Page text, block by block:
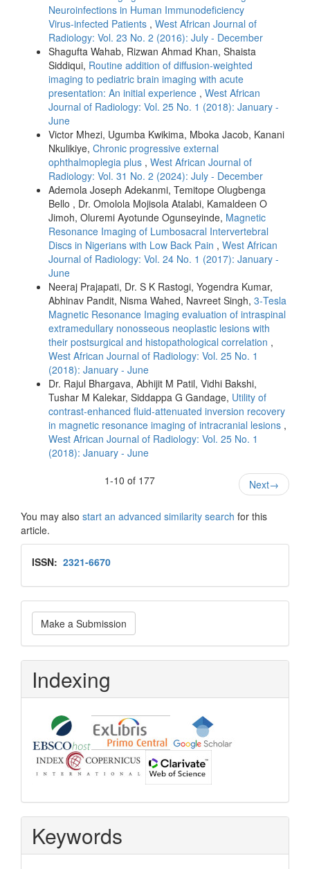
Neuroinfections in Human Immunodeficiency
Virus‑infected Patients , West African Journal of
Radiology: Vol. 23 No. 2 (2016): July - December
Shagufta Wahab, Rizwan Ahmad Khan, Shaista
Siddiqui, Routine addition of diffusion‑weighted
imaging to pediatric brain imaging with acute
presentation: An initial experience , West African
Journal of Radiology: Vol. 25 No. 1 (2018): January -
June
Victor Mhezi, Ugumba Kwikima, Mboka Jacob, Kanani
Nkulikiye, Chronic progressive external
ophthalmoplegia plus , West African Journal of
Radiology: Vol. 31 No. 2 (2024): July - December
Ademola Joseph Adekanmi, Temitope Olugbenga
Bello , Dr. Omolola Mojisola Atalabi, Kamaldeen O
Jimoh, Oluremi Ayotunde Ogunseyinde, Magnetic
Resonance Imaging of Lumbosacral Intervertebral
Discs in Nigerians with Low Back Pain , West African
Journal of Radiology: Vol. 24 No. 1 (2017): January -
June
Neeraj Prajapati, Dr. S K Rastogi, Yogendra Kumar,
Abhinav Pandit, Nisma Wahed, Navreet Singh, 3‑Tesla
Magnetic Resonance Imaging evaluation of intraspinal
extramedullary nonosseous neoplastic lesions with
their postsurgical and histopathological correlation ,
West African Journal of Radiology: Vol. 25 No. 1
(2018): January - June
Dr. Rajul Bhargava, Abhijit M Patil, Vidhi Bakshi,
Tushar M Kalekar, Siddappa G Gandage, Utility of
contrast‑enhanced fluid‑attenuated inversion recovery
in magnetic resonance imaging of intracranial lesions ,
West African Journal of Radiology: Vol. 25 No. 1
(2018): January - June
1-10 of 177
Next→
You may also start an advanced similarity search for this
article.
Issn
ISSN: 2321-6670
Make
a
Submission
Make a Submission
Indexing
Keywords